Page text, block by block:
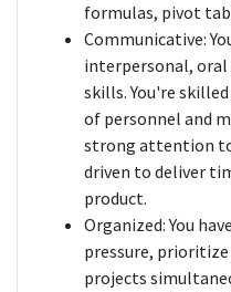
formulas, pivot
Communicative:
interpersonal,
skills. You're
of personnel and
strong attention to
driven to deliver
product.
Organized: You
pressure,
projects